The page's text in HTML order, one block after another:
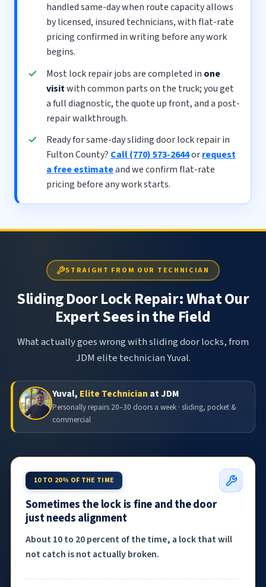
handled same-day when route capacity allows
by licensed, insured technicians, with flat-rate
pricing confirmed in writing before any work
begins.
Most lock repair jobs are completed in one
visitwith common parts on the truck; you get
a full diagnostic, the quote up front, and a post-
repair walkthrough.
Ready for same-day sliding door lock repair in
Fulton County? Call (770) 573-2644orrequest
a free estimateand we confirm flat-rate
pricing before any work starts.
STRAIGHT FROM OUR TECHNICIAN
Sliding Door Lock Repair: What Our
Expert Sees in the Field
What actually goes wrong with sliding door locks, from
JDM elite technician Yuval.
Yuval, Elite Technician at JDM
Personally repairs 20–30 doors a week · sliding, pocket &
commercial
10 TO 20% OF THE TIME
Sometimes the lock is fine and the door
just needs alignment
About 10 to 20 percent of the time, a lock that will
not catch is not actually broken.